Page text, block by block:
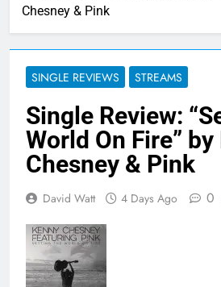
Chesney & Pink
SINGLE REVIEWS STREAMS
Single Review:
World On Fire”
Chesney & Pink
David Watt 4 Days Ago 0